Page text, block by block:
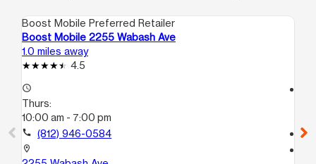
Boost Mobile Preferred Retailer
Boost Mobile 2255 Wabash Ave
1.0 miles away
4.5
access_time
Thurs:
10:00 am - 7:00 pm
call (812) 946-0584
location_on
call